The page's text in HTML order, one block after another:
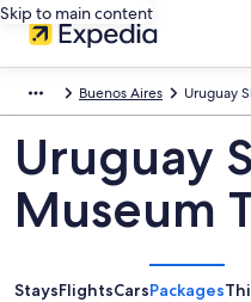
Skip to main content
Buenos Aires Uruguay
Uruguay
Museum
StaysFlightsCarsPackages